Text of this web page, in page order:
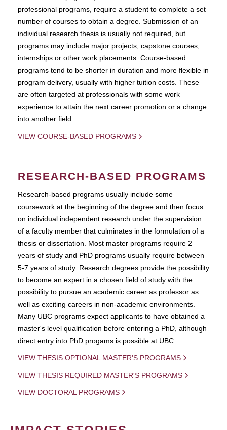
professional programs, require a student to complete a set
number of courses to obtain a degree. Submission of an
individual research thesis is usually not required, but
programs may include major projects, capstone courses,
internships or other work placements. Course-based
programs tend to be shorter in duration and more flexible in
program delivery, usually with higher tuition costs. These
are often targeted at professionals with some work
experience to attain the next career promotion or a change
into another field.
VIEW COURSE-BASED PROGRAMS
RESEARCH-BASED PROGRAMS
Research-based programs usually include some
coursework at the beginning of the degree and then focus
on individual independent research under the supervision
of a faculty member that culminates in the formulation of a
thesis or dissertation. Most master programs require 2
years of study and PhD programs usually require between
5-7 years of study. Research degrees provide the possibility
to become an expert in a chosen field of study with the
possibility to pursue an academic career as professor as
well as exciting careers in non-academic environments.
Many UBC programs expect applicants to have obtained a
master's level qualification before entering a PhD, although
direct entry into PhD progams is possible at UBC.
VIEW THESIS OPTIONAL MASTER'S PROGRAMS
VIEW THESIS REQUIRED MASTER'S PROGRAMS
VIEW DOCTORAL PROGRAMS